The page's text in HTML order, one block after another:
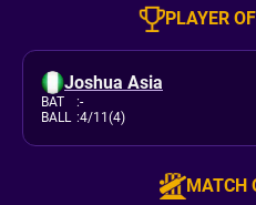
PLAYER
Joshua Asia
BAT :-
BALL :4/11(4)
MATCH